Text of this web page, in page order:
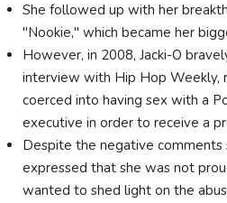
She followed up with her
"Nookie," which became her
However, in 2008, Jacki-O
interview with Hip Hop Weekly,
coerced into having sex with a
executive in order to receive a
Despite the negative comments
expressed that she was not
wanted to shed light on the